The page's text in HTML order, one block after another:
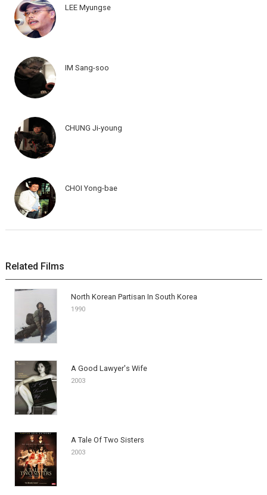
LEE Myungse
IM Sang-soo
CHUNG Ji-young
CHOI Yong-bae
Related Films
North Korean Partisan In South Korea
1990
A Good Lawyer's Wife
2003
A Tale Of Two Sisters
2003